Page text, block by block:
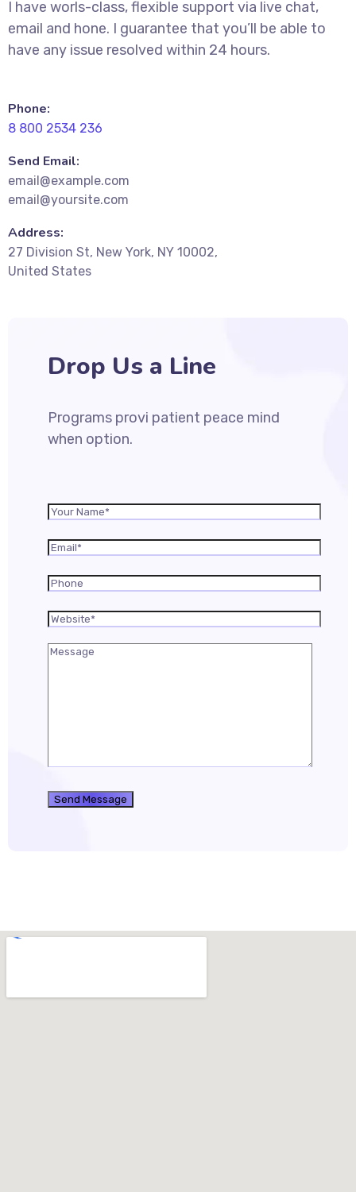
I have worls-class, flexible support via live chat,
email and hone. I guarantee that you’ll be able to
have any issue resolved within 24 hours.
Phone:
8 800 2534 236
Send Email:
email@example.com
email@yoursite.com
Address:
27 Division St, New York, NY 10002,
United States
Drop Us a Line
Programs provi patient peace mind
when option.